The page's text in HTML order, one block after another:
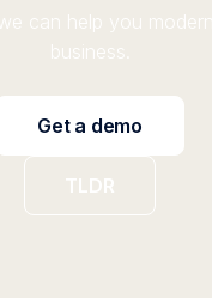
can help you
business.
Get a demo
TLDR